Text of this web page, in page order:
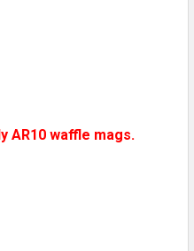
AR10 waffle mags.